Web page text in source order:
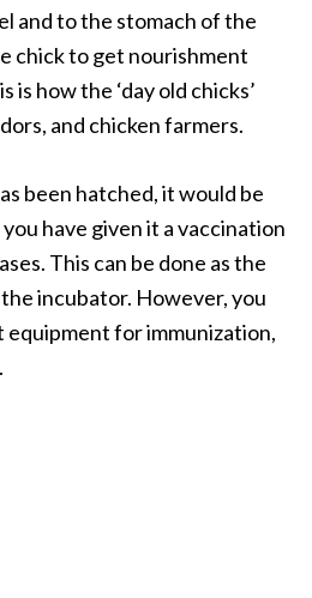
and to the stomach of the
chick to get nourishment
is how the ‘day old chicks’
and chicken farmers.
been hatched, it would be
have given it a vaccination
This can be done as the
incubator. However, you
equipment for immunization,